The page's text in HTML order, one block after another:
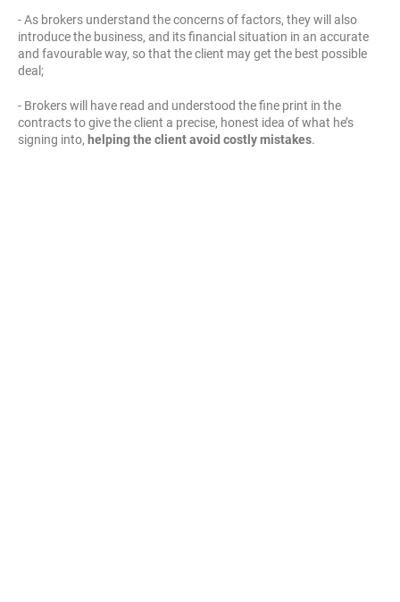
- As brokers understand the concerns of factors, they will also
introduce the business, and its financial situation in an accurate
and favourable way, so that the client may get the best possible
deal;
- Brokers will have read and understood the fine print in the
contracts to give the client a precise, honest idea of what he’s
signing into, helping the client avoid costly mistakes.